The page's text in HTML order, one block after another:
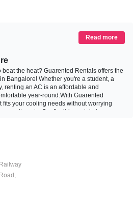
Read more
the heat? Guarented Rentals offers the
Bangalore! Whether you're a student, a
renting an AC is an affordable and
year-round.With Guarented
fits your cooling needs without worrying
Our flexible rental plans are
we handle everything so you can enjoy the
you can rent in Bangalore
areas. If you're looking for an energy-